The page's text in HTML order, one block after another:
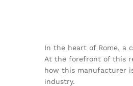
In the heart of Rome, a
At the forefront of this
how this manufacturer
industry.